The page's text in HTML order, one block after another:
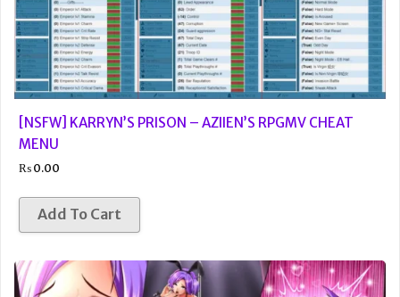
[NSFW] KARRYN’S PRISON – AZIIEN’S RPGMV CHEAT
MENU
₨0.00
Add To Cart